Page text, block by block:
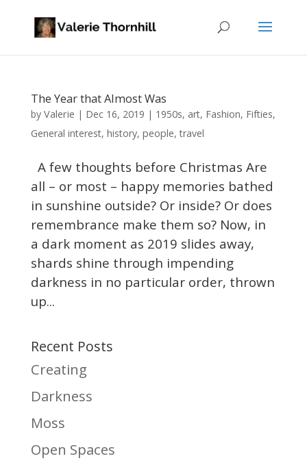
The Year that Almost Was
by Valerie | Dec 16, 2019 | 1950s, art, Fashion, Fifties,
General interest, history, people,travel
A few thoughts before Christmas Are
all – or most – happy memories bathed
in sunshine outside? Or inside? Or does
remembrance make them so? Now, in
a dark moment as 2019 slides away,
shards shine through impending
darkness in no particular order, thrown
up...
Recent Posts
Creating
Darkness
Moss
Open Spaces